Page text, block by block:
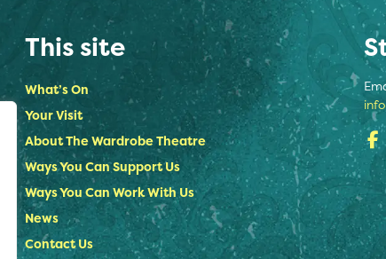
This site
What’s On
Your Visit
About The Wardrobe Theatre
Ways You Can Support Us
Ways You Can Work With Us
News
Contact Us